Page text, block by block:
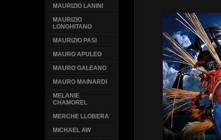
MAURIZIO LANINI
MAURIZIO
LONGHITANO
MAURIZIO PASI
MAURO APULEO
MAURO GALEANO
MAURO MAINARDI
MELANIE
CHAMOREL
MERCHE LLOBERA
MICHAEL AW